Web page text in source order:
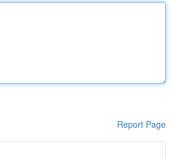
Report Page